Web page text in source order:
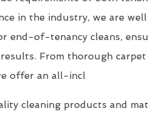
in the industry, we are
end-of-tenancy cleans,
From thorough carpet
offer an all-incl
cleaning products and